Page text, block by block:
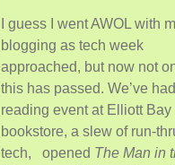
I guess I went AWOL with
blogging as tech week
approached, but now not
this has passed. We’ve
reading event at Elliott Bay
bookstore, a slew of run-
tech, opened The Man in